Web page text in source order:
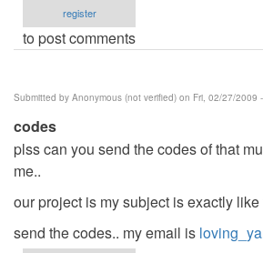
register
to post comments
Submitted by Anonymous (not verified) on Fri, 02/27/2009
codes
plss can you send the codes of that
me..
our project is my subject is exactly
send the codes.. my email is